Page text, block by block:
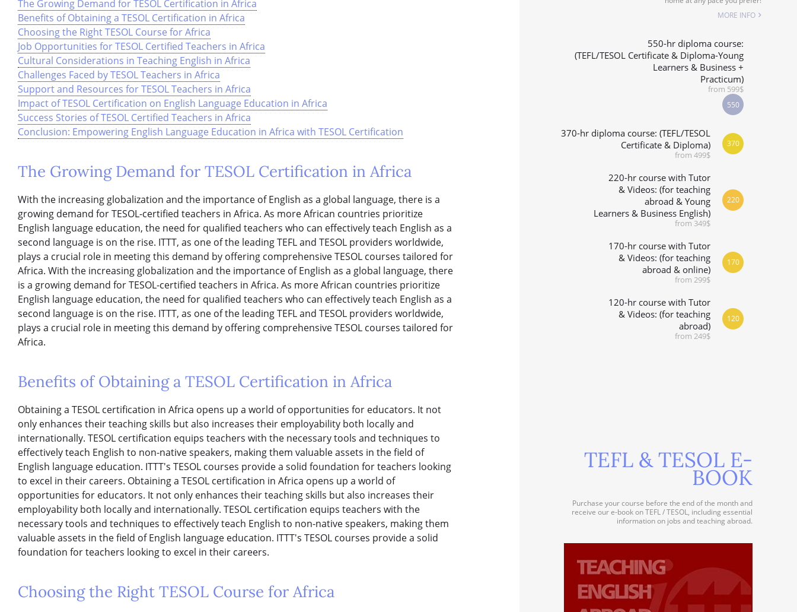
WHICH COURSE IS RIGHT FOR ME?
B.ED & M.ED IN TESOL
The Growing Demand for TESOL Certification in Africa
Benefits of Obtaining a TESOL Certification in Africa
Choosing the Right TESOL Course for Africa
Job Opportunities for TESOL Certified Teachers in Africa
Cultural Considerations in Teaching English in Africa
Challenges Faced by TESOL Teachers in Africa
Support and Resources for TESOL Teachers in Africa
Impact of TESOL Certification on English Language Education in Africa
Success Stories of TESOL Certified Teachers in Africa
Conclusion: Empowering English Language Education in Africa with TESOL Certification
The Growing Demand for TESOL Certification in Africa
With the increasing globalization and the importance of English as a global language, there is a
growing demand for TESOL-certified teachers in Africa. As more African countries prioritize
English language education, the need for qualified teachers who can effectively teach English as a
second language is on the rise. ITTT, as one of the leading TEFL and TESOL providers worldwide,
plays a crucial role in meeting this demand by offering comprehensive TESOL courses tailored for
Africa. With the increasing globalization and the importance of English as a global language, there
is a growing demand for TESOL-certified teachers in Africa. As more African countries prioritize
English language education, the need for qualified teachers who can effectively teach English as a
second language is on the rise. ITTT, as one of the leading TEFL and TESOL providers worldwide,
plays a crucial role in meeting this demand by offering comprehensive TESOL courses tailored for
Africa.
Benefits of Obtaining a TESOL Certification in Africa
Obtaining a TESOL certification in Africa opens up a world of opportunities for educators. It not
only enhances their teaching skills but also increases their employability both locally and
internationally. TESOL certification equips teachers with the necessary tools and techniques to
effectively teach English to non-native speakers, making them valuable assets in the field of
English language education. ITTT's TESOL courses provide a solid foundation for teachers looking
to excel in their careers. Obtaining a TESOL certification in Africa opens up a world of
opportunities for educators. It not only enhances their teaching skills but also increases their
employability both locally and internationally. TESOL certification equips teachers with the
necessary tools and techniques to effectively teach English to non-native speakers, making them
valuable assets in the field of English language education. ITTT's TESOL courses provide a solid
foundation for teachers looking to excel in their careers.
Choosing the Right TESOL Course for Africa
MORE INFO
550-hr diploma course:
(TEFL/TESOL Certificate & Diploma-Young
Learners & Business +
Practicum)
from 599$
550
370-hr diploma course: (TEFL/TESOL
Certificate & Diploma)
from 499$
370
220-hr course with Tutor
& Videos: (for teaching
abroad & Young
Learners & Business English)
from 349$
220
170-hr course with Tutor
& Videos: (for teaching
abroad & online)
from 299$
170
120-hr course with Tutor
& Videos: (for teaching
abroad)
from 249$
120
TEFL & TESOL E-
BOOK
Purchase your course before the end of the month and
receive our e-book on TEFL / TESOL, including essential
information on jobs and teaching abroad.